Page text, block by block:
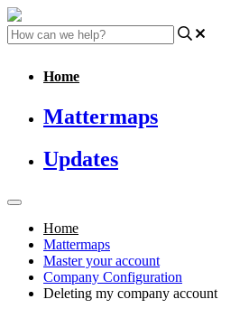
Home
Mattermaps
Updates
Home
Mattermaps
Master your account
Company Configuration
Deleting my company account